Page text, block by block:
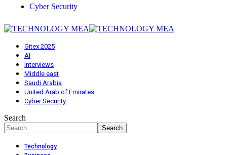
Cyber Security
Gitex 2025
AI
Interviews
Middle east
Saudi Arabia
United Arab of Emirates
Cyber Security
Search
Technology